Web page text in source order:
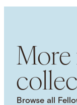
Browse all